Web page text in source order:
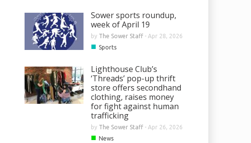
Sower sports roundup,
week of April 19
by The Sower Staff- Apr 28, 2026
■ Sports
Lighthouse Club’s
‘Threads’ pop-up thrift
store offers secondhand
clothing, raises money
for fight against human
trafficking
by The Sower Staff- Apr 26, 2026
■ News